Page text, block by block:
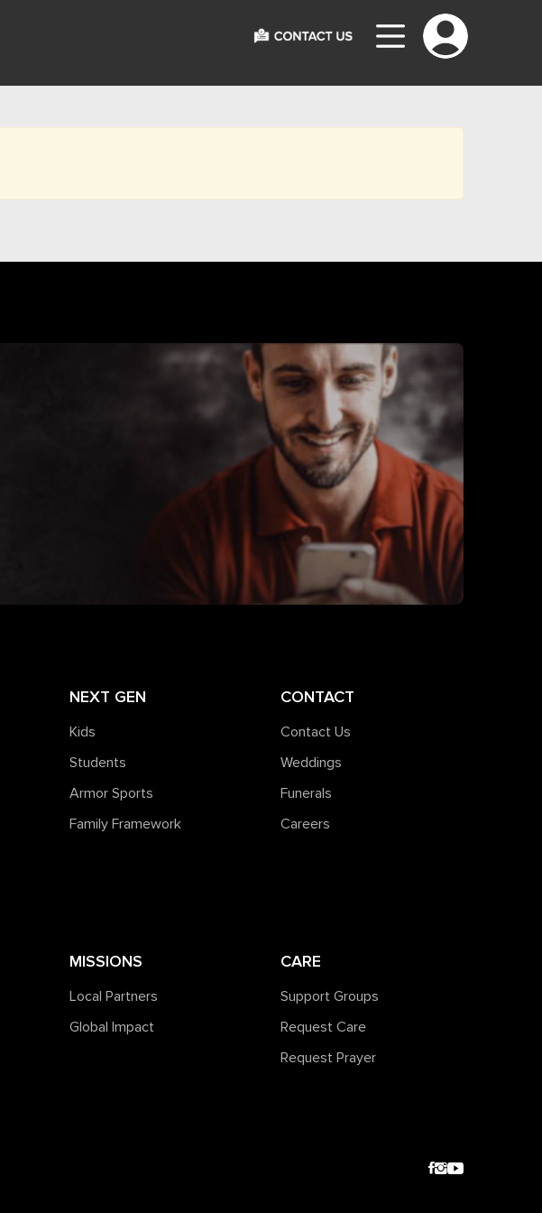
NEXT GEN
Kids
Students
Armor Sports
Family Framework
CONTACT
Contact Us
Weddings
Funerals
Careers
MISSIONS
Local Partners
Global Impact
CARE
Support Groups
Request Care
Request Prayer